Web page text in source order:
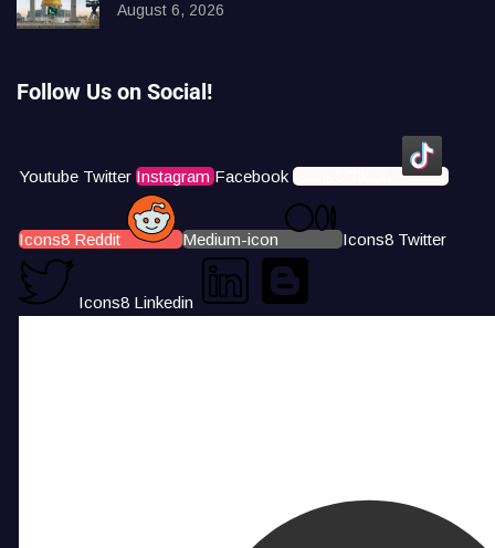
August 6, 2026
Follow Us on Social!
Youtube Twitter Instagram Facebook Icons8 Tiktok
Icons8 Reddit Medium-icon Icons8 Twitter
Icons8 Linkedin